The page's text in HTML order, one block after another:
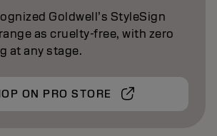
Goldwell’s StyleSign
as cruelty-free, with zero
at any stage.
ON PRO STORE